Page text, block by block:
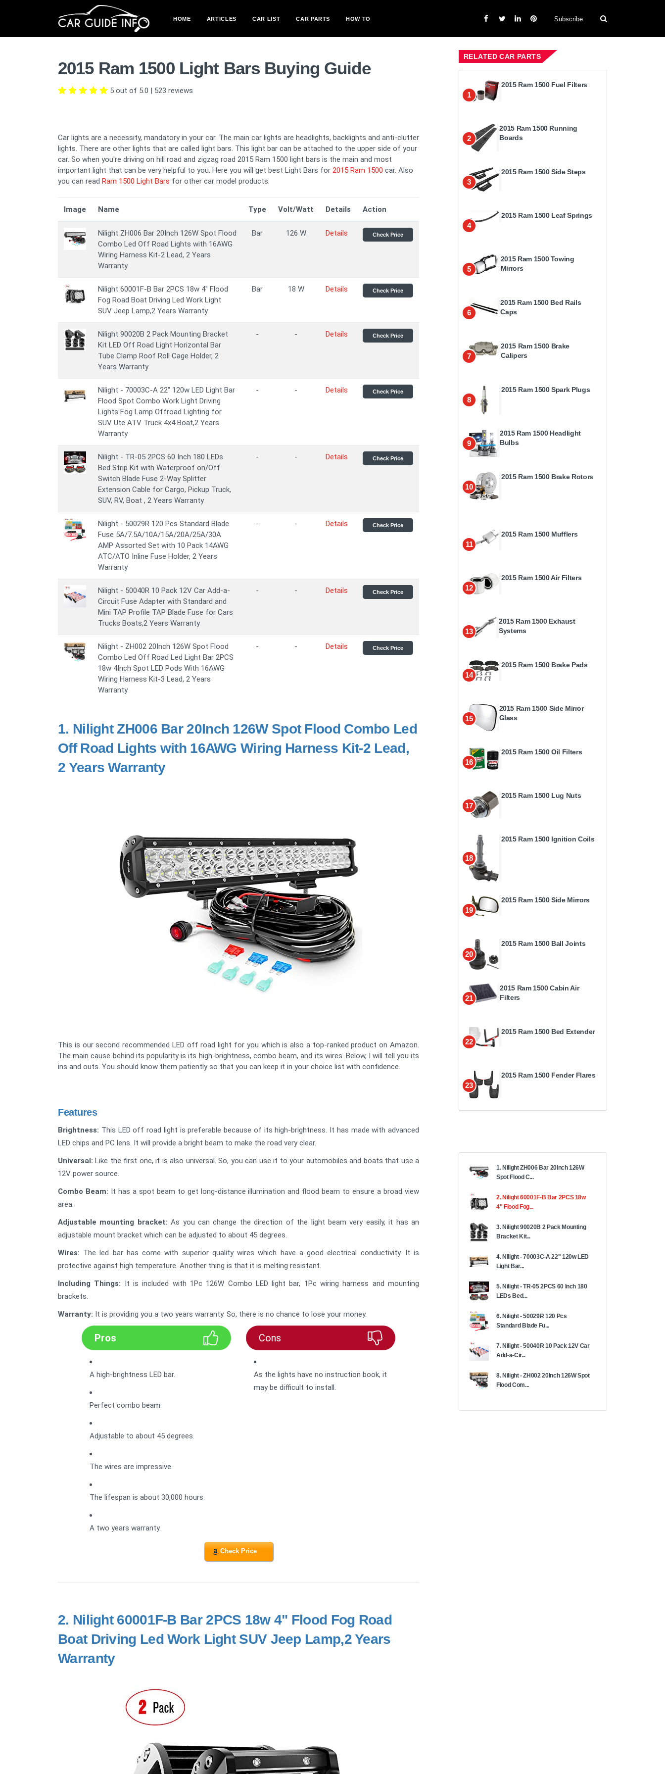
HOME ARTICLES CAR LIST CAR PARTS HOW TO Subscribe
2015 Ram 1500 Light Bars Buying Guide
5 out of 5.0 | 523 reviews
Car lights are a necessity, mandatory in your car. The main car lights are headlights, backlights and anti-clutter
lights. There are other lights that are called light bars. This light bar can be attached to the upper side of your
car. So when you're driving on hill road and zigzag road 2015 Ram 1500 light bars is the main and most
important light that can be very helpful to you. Here you will get best Light Bars for 2015 Ram 1500 car. Also
you can read Ram 1500 Light Bars for other car model products.
Image Name Type Volt/Watt Details Action
Nilight ZH006 Bar 20Inch 126W Spot Flood
Combo Led Off Road Lights with 16AWG
Wiring Harness Kit-2 Lead, 2 Years
Warranty
Bar 126 W Details Check Price
Nilight 60001F-B Bar 2PCS 18w 4" Flood
Fog Road Boat Driving Led Work Light
SUV Jeep Lamp,2 Years Warranty
Bar 18 W Details Check Price
Nilight 90020B 2 Pack Mounting Bracket
Kit LED Off Road Light Horizontal Bar
Tube Clamp Roof Roll Cage Holder, 2
Years Warranty
- - Details Check Price
Nilight - 70003C-A 22" 120w LED Light Bar
Flood Spot Combo Work Light Driving
Lights Fog Lamp Offroad Lighting for
SUV Ute ATV Truck 4x4 Boat,2 Years
Warranty
- - Details Check Price
Nilight - TR-05 2PCS 60 Inch 180 LEDs
Bed Strip Kit with Waterproof on/Off
Switch Blade Fuse 2-Way Splitter
Extension Cable for Cargo, Pickup Truck,
SUV, RV, Boat , 2 Years Warranty
- - Details Check Price
Nilight - 50029R 120 Pcs Standard Blade
Fuse 5A/7.5A/10A/15A/20A/25A/30A
AMP Assorted Set with 10 Pack 14AWG
ATC/ATO Inline Fuse Holder, 2 Years
Warranty
- - Details Check Price
Nilight - 50040R 10 Pack 12V Car Add-a-
Circuit Fuse Adapter with Standard and
Mini TAP Profile TAP Blade Fuse for Cars
Trucks Boats,2 Years Warranty
- - Details Check Price
Nilight - ZH002 20Inch 126W Spot Flood
Combo Led Off Road Led Light Bar 2PCS
18w 4Inch Spot LED Pods With 16AWG
Wiring Harness Kit-3 Lead, 2 Years
Warranty
- - Details Check Price
1. Nilight ZH006 Bar 20Inch 126W Spot Flood Combo Led
Off Road Lights with 16AWG Wiring Harness Kit-2 Lead,
2 Years Warranty
This is our second recommended LED off road light for you which is also a top-ranked product on Amazon.
The main cause behind its popularity is its high-brightness, combo beam, and its wires. Below, I will tell you its
ins and outs. You should know them patiently so that you can keep it in your choice list with confidence.
Features
Brightness: This LED off road light is preferable because of its high-brightness. It has made with advanced
LED chips and PC lens. It will provide a bright beam to make the road very clear.
Universal: Like the first one, it is also universal. So, you can use it to your automobiles and boats that use a
12V power source.
Combo Beam: It has a spot beam to get long-distance illumination and flood beam to ensure a broad view
area.
Adjustable mounting bracket: As you can change the direction of the light beam very easily, it has an
adjustable mount bracket which can be adjusted to about 45 degrees.
Wires: The led bar has come with superior quality wires which have a good electrical conductivity. It is
protective against high temperature. Another thing is that it is melting resistant.
Including Things: It is included with 1Pc 126W Combo LED light bar, 1Pc wiring harness and mounting
brackets.
Warranty: It is providing you a two years warranty. So, there is no chance to lose your money.
Pros
A high-brightness LED bar.
Perfect combo beam.
Adjustable to about 45 degrees.
The wires are impressive.
The lifespan is about 30,000 hours.
A two years warranty.
Cons
As the lights have no instruction book, it
may be difficult to install.
Check Price
2. Nilight 60001F-B Bar 2PCS 18w 4" Flood Fog Road
Boat Driving Led Work Light SUV Jeep Lamp,2 Years
Warranty
RELATED CAR PARTS
1
2015 Ram 1500 Fuel Filters
2
2015 Ram 1500 Running
Boards
3
2015 Ram 1500 Side Steps
4
2015 Ram 1500 Leaf Springs
5
2015 Ram 1500 Towing
Mirrors
6
2015 Ram 1500 Bed Rails
Caps
7
2015 Ram 1500 Brake
Calipers
8
2015 Ram 1500 Spark Plugs
9
2015 Ram 1500 Headlight
Bulbs
10
2015 Ram 1500 Brake Rotors
11
2015 Ram 1500 Mufflers
12
2015 Ram 1500 Air Filters
13
2015 Ram 1500 Exhaust
Systems
14
2015 Ram 1500 Brake Pads
15
2015 Ram 1500 Side Mirror
Glass
16
2015 Ram 1500 Oil Filters
17
2015 Ram 1500 Lug Nuts
18
2015 Ram 1500 Ignition Coils
19
2015 Ram 1500 Side Mirrors
20
2015 Ram 1500 Ball Joints
21
2015 Ram 1500 Cabin Air
Filters
22
2015 Ram 1500 Bed Extender
23
2015 Ram 1500 Fender Flares
1. Nilight ZH006 Bar 20Inch 126W
Spot Flood C...
2. Nilight 60001F-B Bar 2PCS 18w
4" Flood Fog...
3. Nilight 90020B 2 Pack Mounting
Bracket Kit...
4. Nilight - 70003C-A 22" 120w LED
Light Bar...
5. Nilight - TR-05 2PCS 60 Inch 180
LEDs Bed...
6. Nilight - 50029R 120 Pcs
Standard Blade Fu...
7. Nilight - 50040R 10 Pack 12V Car
Add-a-Cir...
8. Nilight - ZH002 20Inch 126W Spot
Flood Com...